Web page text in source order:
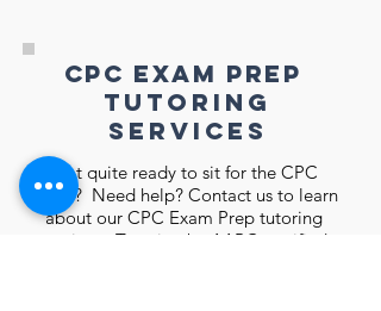
CPC Exam Prep
tutoring
services
Not quite ready to sit for the CPC
exam? Need help? Contact us to learn
about our CPC Exam Prep tutoring
services. Tutoring by AAPC certified